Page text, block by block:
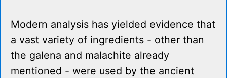
Modern analysis has yielded evidence that
a vast variety of ingredients - other than
the galena and malachite already
mentioned - were used by the ancient